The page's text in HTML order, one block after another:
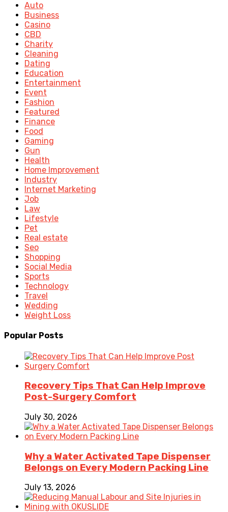
Auto
Business
Casino
CBD
Charity
Cleaning
Dating
Education
Entertainment
Event
Fashion
Featured
Finance
Food
Gaming
Gun
Health
Home Improvement
Industry
Internet Marketing
Job
Law
Lifestyle
Pet
Real estate
Seo
Shopping
Social Media
Sports
Technology
Travel
Wedding
Weight Loss
Popular Posts
Recovery Tips That Can Help Improve
Post-Surgery Comfort
July 30, 2026
Why a Water Activated Tape Dispenser
Belongs on Every Modern Packing Line
July 13, 2026